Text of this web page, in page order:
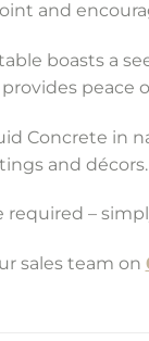
and
boasts a
peace
Concrete
and décors.
required –
sales team on